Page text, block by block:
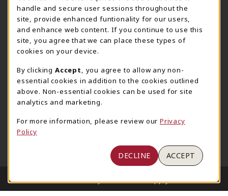
800-825-6802
supestore@ua.edu
751 Campus Drive West
UA Student Center
AL
View Map(opens in a New tab)
The Corner Supe Store
205-348-9724
807 Paul W. Bryant Drive
Tuscaloosa
(opens in a New tab)
Town Center Supe Store
1130 University Blvd A2
View Map(opens in a New tab)
© 2026 University of Alabama Supply Store
handle and secure user sessions throughout the
site, provide enhanced funtionality for our users,
and enhance web content. If you continue to use this
site, you agree that we can place these types of
cookies on your device.
By clicking Accept
, you agree to allow any non-
essential cookies in addition to the cookies outlined
above. Non-essential cookies can be used for site
analytics and marketing.
For more information, please review our Privacy
Policy
DECLINE ACCEPT